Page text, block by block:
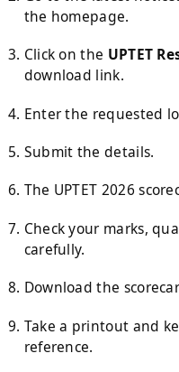
the homepage.
Click on the UPTET
download link.
Enter the requested
Submit the details.
The UPTET 2026
Check your marks,
carefully.
Download the
Take a printout and
reference.